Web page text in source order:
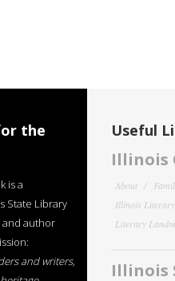
the
is a
State Library
and author
and writers,
Useful
Illinois
About
Illinois
Literary
Illinois